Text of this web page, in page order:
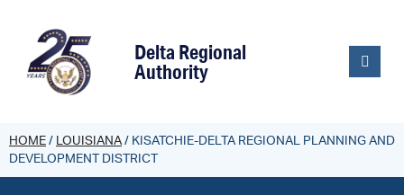
Delta Regional
Authority
HOME / LOUISIANA / KISATCHIE-DELTA REGIONAL PLANNING AND
DEVELOPMENT DISTRICT